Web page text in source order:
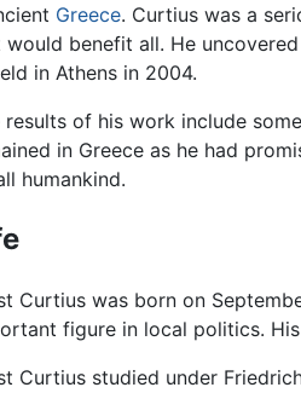
Greece. Curtius was a
benefit all. He
in Athens in 2004.
results of his work include
in Greece as he had
humankind.
Curtius was born on
figure in local politics.
Curtius studied under